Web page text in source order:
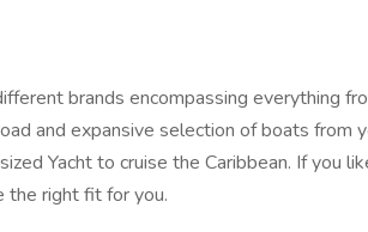
brands encompassing everything
and expansive selection of boats from
Yacht to cruise the Caribbean. If you
the right fit for you.